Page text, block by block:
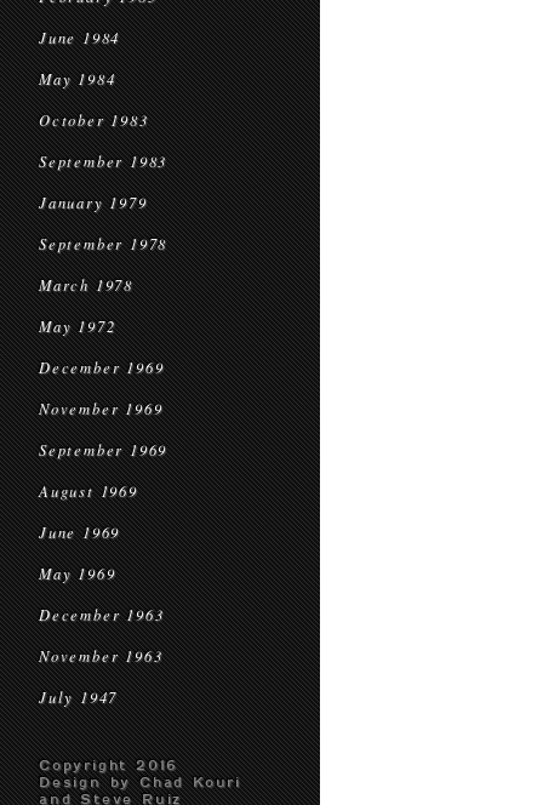
June 1984
May 1984
October 1983
September 1983
January 1979
September 1978
March 1978
May 1972
December 1969
November 1969
September 1969
August 1969
June 1969
May 1969
December 1963
November 1963
July 1947
Copyright 2016
Design by Chad Kouri
and Steve Ruiz